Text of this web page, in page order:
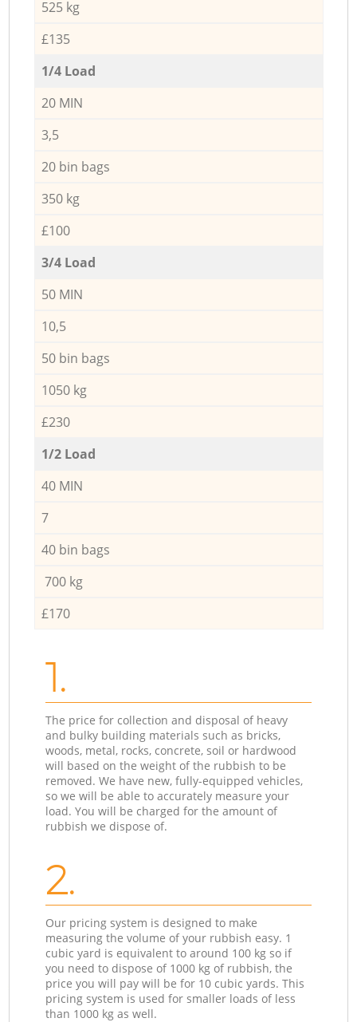
525 kg
£135
1/4 Load
20 MIN
3,5
20 bin bags
350 kg
£100
3/4 Load
50 MIN
10,5
50 bin bags
1050 kg
£230
1/2 Load
40 MIN
7
40 bin bags
700 kg
£170
1.
The price for collection and disposal of heavy
and bulky building materials such as bricks,
woods, metal, rocks, concrete, soil or hardwood
will based on the weight of the rubbish to be
removed. We have new, fully-equipped vehicles,
so we will be able to accurately measure your
load. You will be charged for the amount of
rubbish we dispose of.
2.
Our pricing system is designed to make
measuring the volume of your rubbish easy. 1
cubic yard is equivalent to around 100 kg so if
you need to dispose of 1000 kg of rubbish, the
price you will pay will be for 10 cubic yards. This
pricing system is used for smaller loads of less
than 1000 kg as well.